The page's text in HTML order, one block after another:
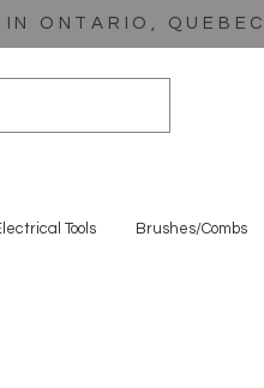
ONTARIO,
Tools Brushes/Combs